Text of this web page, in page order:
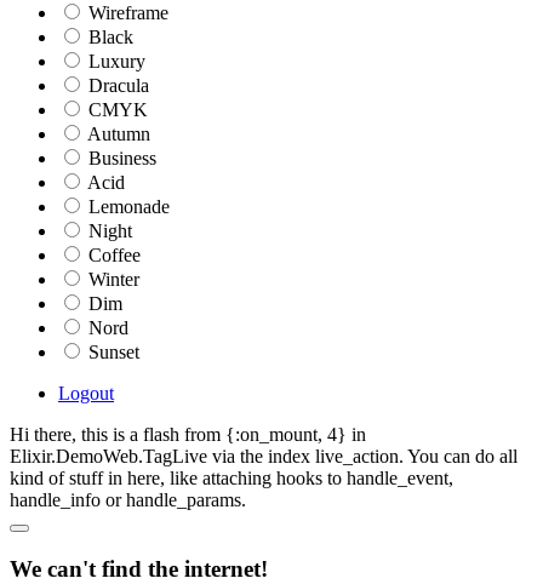
Wireframe
Black
Luxury
Dracula
CMYK
Autumn
Business
Acid
Lemonade
Night
Coffee
Winter
Dim
Nord
Sunset
Logout
Hi there, this is a flash from {:on_mount, 4} in
Elixir.DemoWeb.TagLive via the index live_action. You can do all
kind of stuff in here, like attaching hooks to handle_event,
handle_info or handle_params.
We can't find the internet!